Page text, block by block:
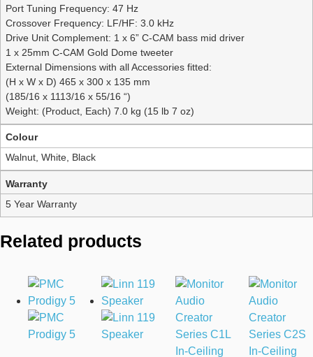
Port Tuning Frequency: 47 Hz
Crossover Frequency: LF/HF: 3.0 kHz
Drive Unit Complement: 1 x 6” C-CAM bass mid driver
1 x 25mm C-CAM Gold Dome tweeter
External Dimensions with all Accessories fitted:
(H x W x D) 465 x 300 x 135 mm
(185/16 x 1113/16 x 55/16 “)
Weight: (Product, Each) 7.0 kg (15 lb 7 oz)
Colour
Walnut, White, Black
Warranty
5 Year Warranty
Related products